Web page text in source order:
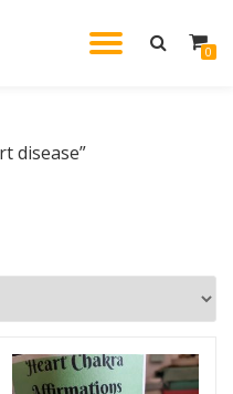
0
disease”